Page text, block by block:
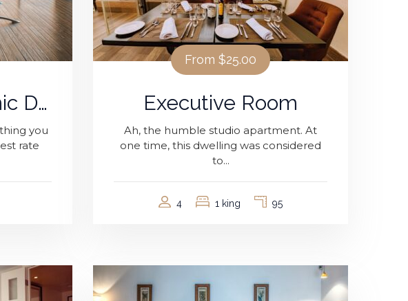
Standart Economic Double Room
you
rate
From $25.00
Executive Room
Ah, the humble studio apartment. At
one time, this dwelling was considered
to...
4 1 king 95